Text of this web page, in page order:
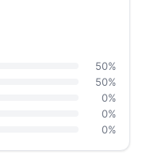
50%
50%
0%
0%
0%